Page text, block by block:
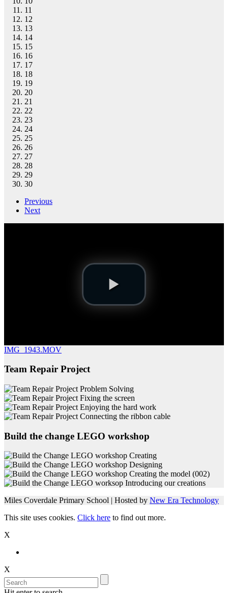
11
12
13
14
15
16
17
18
19
20
21
22
23
24
25
26
27
28
29
30
Previous
Next
IMG_1943.MOV
Team Repair Project
Build the change LEGO workshop
Miles Coverdale Primary School | Hosted by New Era Technology
This site uses cookies. Click here to find out more.
X
X